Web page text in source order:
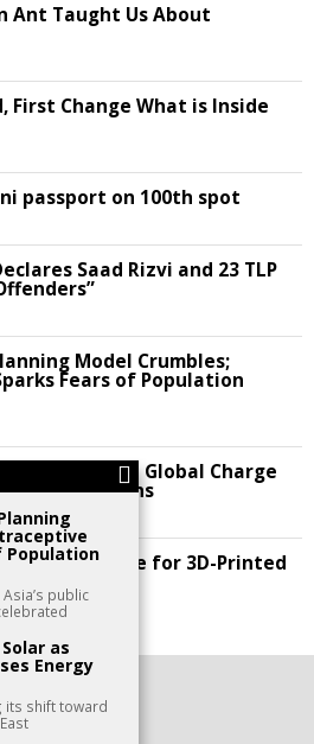
Ant Taught Us About
First Change What is Inside
passport on 100th spot
Saad Rizvi and 23 TLP
Model Crumbles;
Fears of Population
Nations Lead Global Charge
Digital Chains
the Code for 3D-Printed
Population
public
as
Energy
its shift toward